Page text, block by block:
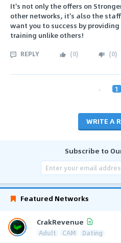
It's not only the offers on
other networks, it's also the
want you to success by
training unlike others!
REPLY (0) (0)
‹ 1
WRITE A
Subscribe to
Featured Networks
CrakRevenue
Adult CAM Dating